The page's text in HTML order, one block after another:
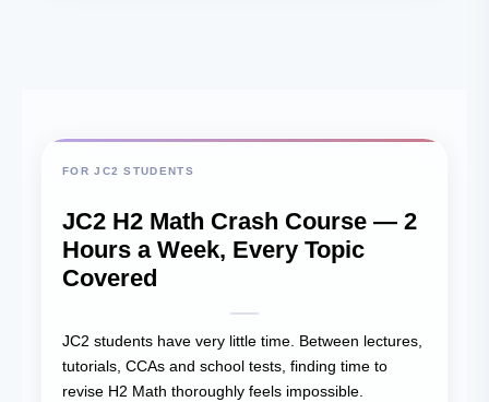
FOR JC2 STUDENTS
JC2 H2 Math Crash Course — 2
Hours a Week, Every Topic
Covered
JC2 students have very little time. Between lectures,
tutorials, CCAs and school tests, finding time to
revise H2 Math thoroughly feels impossible.